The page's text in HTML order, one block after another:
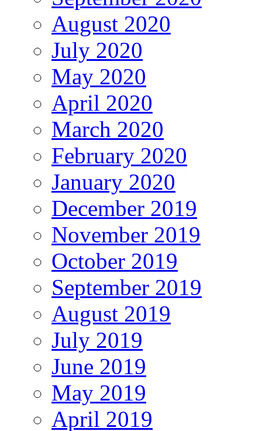
August 2020
July 2020
May 2020
April 2020
March 2020
February 2020
January 2020
December 2019
November 2019
October 2019
September 2019
August 2019
July 2019
June 2019
May 2019
April 2019